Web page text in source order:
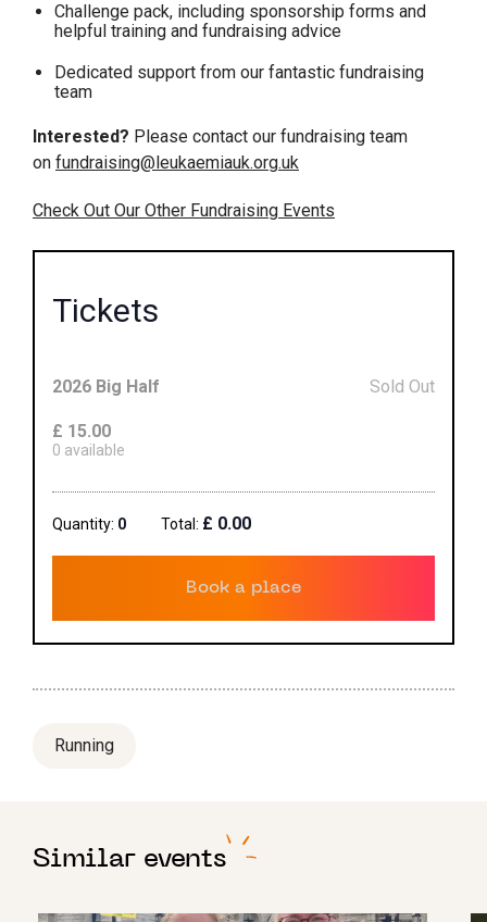
Challenge pack, including sponsorship forms and
helpful training and fundraising advice
Dedicated support from our fantastic fundraising
team
Interested? Please contact our fundraising team
on fundraising@leukaemiauk.org.uk
Check Out Our Other Fundraising Events
Tickets
2026 Big Half
£ 15.00
0 available
Sold Out
Quantity: 0 Total: £ 0.00
Book a place
Running
Similar events